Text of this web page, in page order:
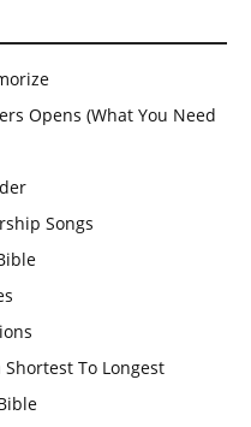
Opens (What You Need
Songs
To Longest